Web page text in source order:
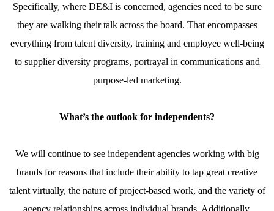
Specifically, where DE&I is concerned, agencies need to be sure
they are walking their talk across the board. That encompasses
everything from talent diversity, training and employee well-being
to supplier diversity programs, portrayal in communications and
purpose-led marketing.
What’s the outlook for independents?
We will continue to see independent agencies working with big
brands for reasons that include their ability to tap great creative
talent virtually, the nature of project-based work, and the variety of
agency relationships across individual brands. Additionally,